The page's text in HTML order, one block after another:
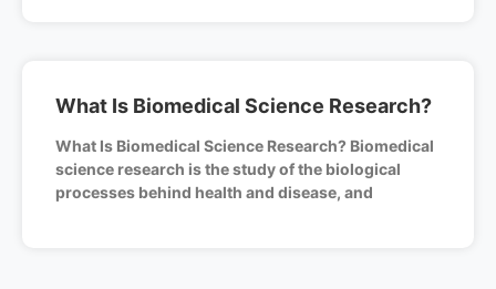
What Is Biomedical Science Research?
What Is Biomedical Science Research? Biomedical
science research is the study of the biological
processes behind health and disease, and